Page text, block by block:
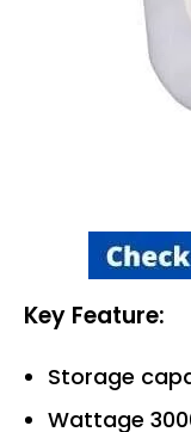
Key Feature:
Storage
Wattage